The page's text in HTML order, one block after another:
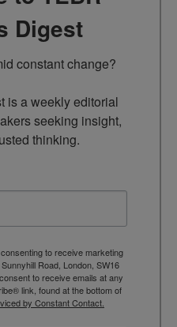
Digest
constant change?
is a weekly editorial
seeking insight,
thinking.
to receive marketing
Road, London, SW16
to receive emails at any
link, found at the bottom of
by Constant Contact.